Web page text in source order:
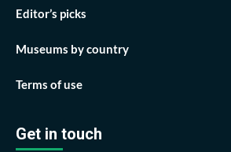
Editor’s picks
Museums by country
Terms of use
Get in touch